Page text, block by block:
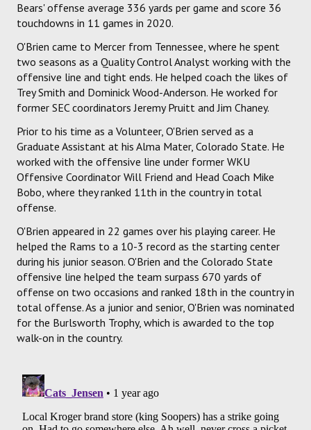
Bears' offense average 336 yards per game and score 36
touchdowns in 11 games in 2020.
O'Brien came to Mercer from Tennessee, where he spent
two seasons as a Quality Control Analyst working with the
offensive line and tight ends. He helped coach the likes of
Trey Smith and Dominick Wood-Anderson. He worked for
former SEC coordinators Jeremy Pruitt and Jim Chaney.
Prior to his time as a Volunteer, O'Brien served as a
Graduate Assistant at his Alma Mater, Colorado State. He
worked with the offensive line under former WKU
Offensive Coordinator Will Friend and Head Coach Mike
Bobo, where they ranked 11th in the country in total
offense.
O'Brien appeared in 22 games over his playing career. He
helped the Rams to a 10-3 record as the starting center
during his junior season. O'Brien and the Colorado State
offensive line helped the team surpass 670 yards of
offense on two occasions and ranked 18th in the country in
total offense. As a junior and senior, O'Brien was nominated
for the Burlsworth Trophy, which is awarded to the top
walk-on in the country.